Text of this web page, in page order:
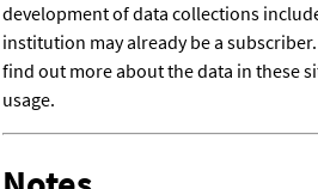
development of data collections
institution may already be a
find out more about the data in these
usage.